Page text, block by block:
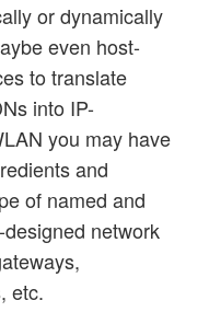
or dynamically
even host-
to translate
into IP-
you may have
and
of named and
network
etc.